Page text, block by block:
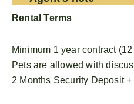
Rental Terms
Minimum 1 year contract
Pets are allowed with
2 Months Security Deposit